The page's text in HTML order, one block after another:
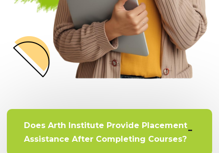
Does Arth Institute Provide Placement
Assistance After Completing Courses?